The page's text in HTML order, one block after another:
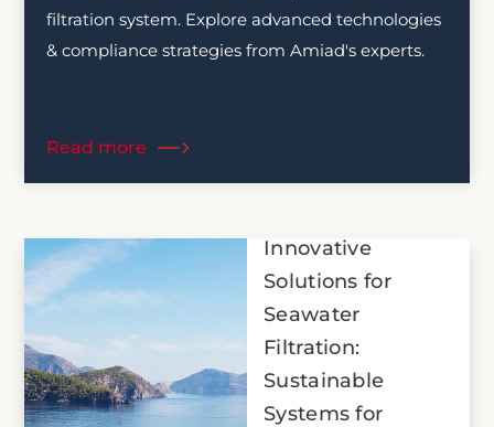
filtration system. Explore advanced technologies
& compliance strategies from Amiad's experts.
Read more
Innovative
Solutions for
Seawater
Filtration:
Sustainable
Systems for